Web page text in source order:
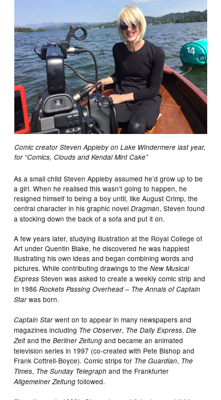
Comic creator Steven Appleby on Lake Windermere last year,
for “Comics, Clouds and Kendal Mint Cake”
As a small child Steven Appleby assumed he’d grow up to be
a girl. When he realised this wasn’t going to happen, he
resigned himself to being a boy until, like August Crimp, the
central character in his graphic novelDragman, Steven found
a stocking down the back of a sofa and put it on.
A few years later, studying illustration at the Royal College of
Art under Quentin Blake, he discovered he was happiest
illustrating his own ideas and began combining words and
pictures. While contributing drawings to theNew Musical
Express Steven was asked to create a weekly comic strip and
in 1986Rockets Passing Overhead – The Annals of Captain
Starwas born.
Captain Starwent on to appear in many newspapers and
magazines including The Observer, The Daily Express,Die
Zeitand theBerliner Zeitung and became an animated
television series in 1997 (co-created with Pete Bishop and
Frank Cottrell-Boyce). Comic strips for The Guardian, The
Times, The Sunday Telegraph and the Frankfurter
Allgemeiner Zeitung followed.